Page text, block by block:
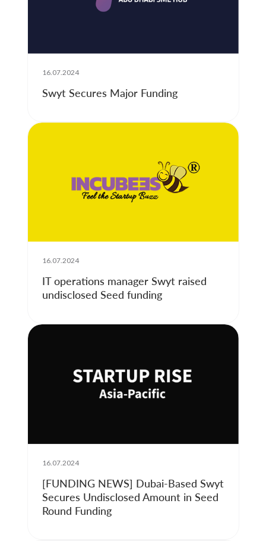
16.07.2024
Swyt Secures Major Funding
16.07.2024
IT operations manager Swyt raised
undisclosed Seed funding
16.07.2024
[FUNDING NEWS] Dubai-Based Swyt
Secures Undisclosed Amount in Seed
Round Funding